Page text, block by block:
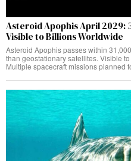
Asteroid Apophis April 2029:
Visible to Billions Worldwide
Asteroid Apophis passes within
than geostationary satellites. Visible
Multiple spacecraft missions planned